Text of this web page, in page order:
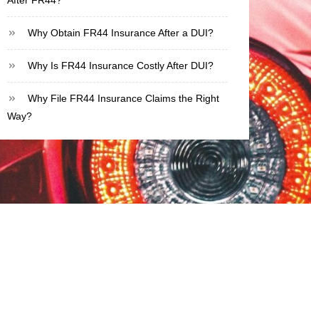
Why Obtain FR44 Insurance After a DUI?
Why Is FR44 Insurance Costly After DUI?
Why File FR44 Insurance Claims the Right
Way?